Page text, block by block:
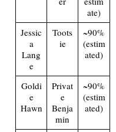
ate)
Jessic
a
Lang
e
Toots
ie
~90%
(estim
ated)
Goldi
e
Hawn
Privat
e
Benja
min
~90%
(estim
ated)